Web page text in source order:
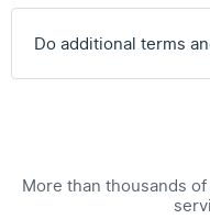
Do additional terms
More than thousands